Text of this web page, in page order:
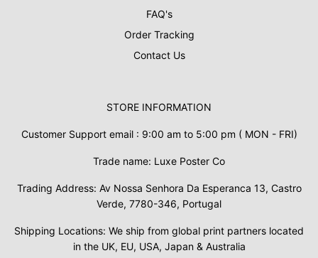
FAQ's
Order Tracking
Contact Us
STORE INFORMATION
Customer Support email : 9:00 am to 5:00 pm ( MON - FRI)
Trade name: Luxe Poster Co
Trading Address: Av Nossa Senhora Da Esperanca 13, Castro
Verde, 7780-346, Portugal
Shipping Locations: We ship from global print partners located
in the UK, EU, USA, Japan & Australia